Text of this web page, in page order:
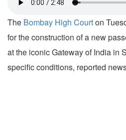
The Bombay High Courton
for the construction of a new
at the iconic Gateway of India in
specific conditions, reported